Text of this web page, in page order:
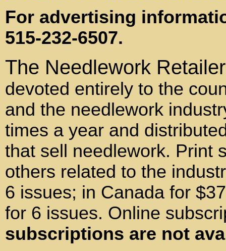
For advertising
515-232-6507.
The Needlework Retailer
devoted entirely to the
and the needlework
times a year and
that sell needlework. Print
others related to the
6 issues; in Canada for
for 6 issues. Online
subscriptions are not